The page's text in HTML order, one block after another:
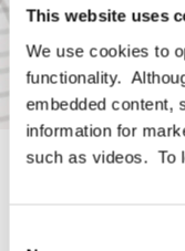
This website uses
We use cookies to
functionality.
embedded content,
information for
such as videos. To